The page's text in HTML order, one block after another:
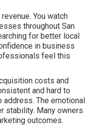
You watch
throughout San
for better local
in business
feel this
costs and
and hard to
address. The emotional
stability. Many owners
outcomes.